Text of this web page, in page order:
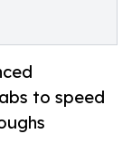
to speed